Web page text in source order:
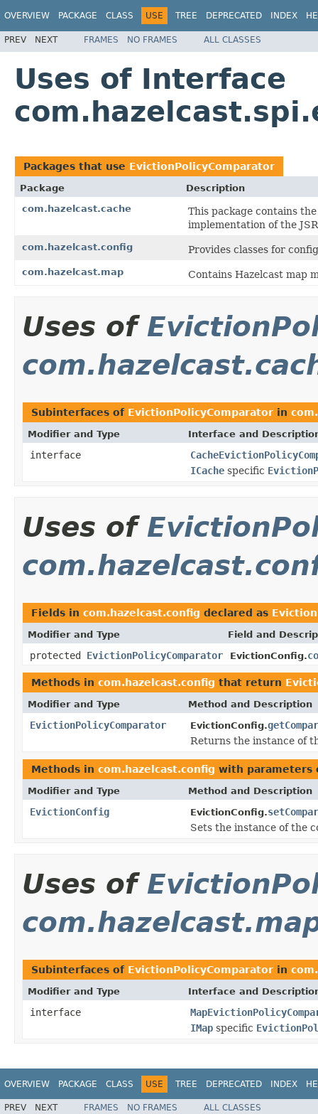
OVERVIEW PACKAGE CLASS USE TREE DEPRECATED INDEX
PREV NEXT FRAMES NO FRAMES ALL CLASSES
Uses of Interface
Packages that use EvictionPolicyComparator
Package
Description
com.hazelcast.cache
This package contains
implementation of the
com.hazelcast.config Provides classes for
com.hazelcast.map Contains Hazelcast map
Uses of
Subinterfaces of EvictionPolicyComparator in
Modifier and Type Interface and
interface
ICache specific
Uses of
Fields in com.hazelcast.config declared as
Modifier and Type Field and
protected EvictionPolicyComparator EvictionConfig.
Methods in com.hazelcast.config that return
Modifier and Type Method and Description
EvictionPolicyComparator EvictionConfig.
Returns the instance of
Methods in com.hazelcast.config with parameters
Modifier and Type Method and Description
EvictionConfig EvictionConfig.
Sets the instance of the
Uses of
Subinterfaces of EvictionPolicyComparator in
Modifier and Type Interface and
interface
IMap specific
OVERVIEW PACKAGE CLASS USE TREE DEPRECATED INDEX
PREV NEXT FRAMES NO FRAMES ALL CLASSES